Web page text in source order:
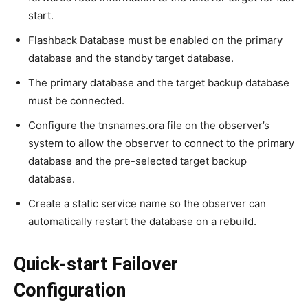
start.
Flashback Database must be enabled on the primary
database and the standby target database.
The primary database and the target backup database
must be connected.
Configure the tnsnames.ora file on the observer’s
system to allow the observer to connect to the primary
database and the pre-selected target backup
database.
Create a static service name so the observer can
automatically restart the database on a rebuild.
Quick-start Failover
Configuration